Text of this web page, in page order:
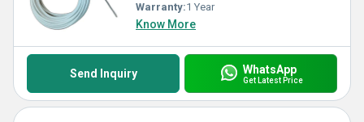
Warranty:1 Year
Know More
Send Inquiry WhatsApp
Get Latest Price